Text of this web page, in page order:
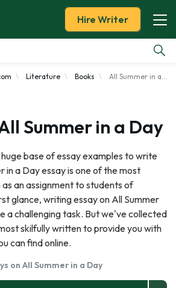
Hire Writer
Literature Books All Summer in a Day
Summer in a Day
base of essay examples to write
in a Day essay is one of the most
an assignment to students of
glance, writing essay on All Summer
a challenging task. But we've collected
skilfully written to provide you with
can find online.
on All Summer in a Day